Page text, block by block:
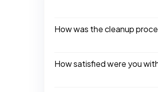
How was the cleanup
How satisfied were you